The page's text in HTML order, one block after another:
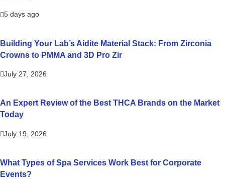
5 days ago
Building Your Lab’s Aidite Material Stack: From Zirconia
Crowns to PMMA and 3D Pro Zir
July 27, 2026
An Expert Review of the Best THCA Brands on the Market
Today
July 19, 2026
What Types of Spa Services Work Best for Corporate
Events?